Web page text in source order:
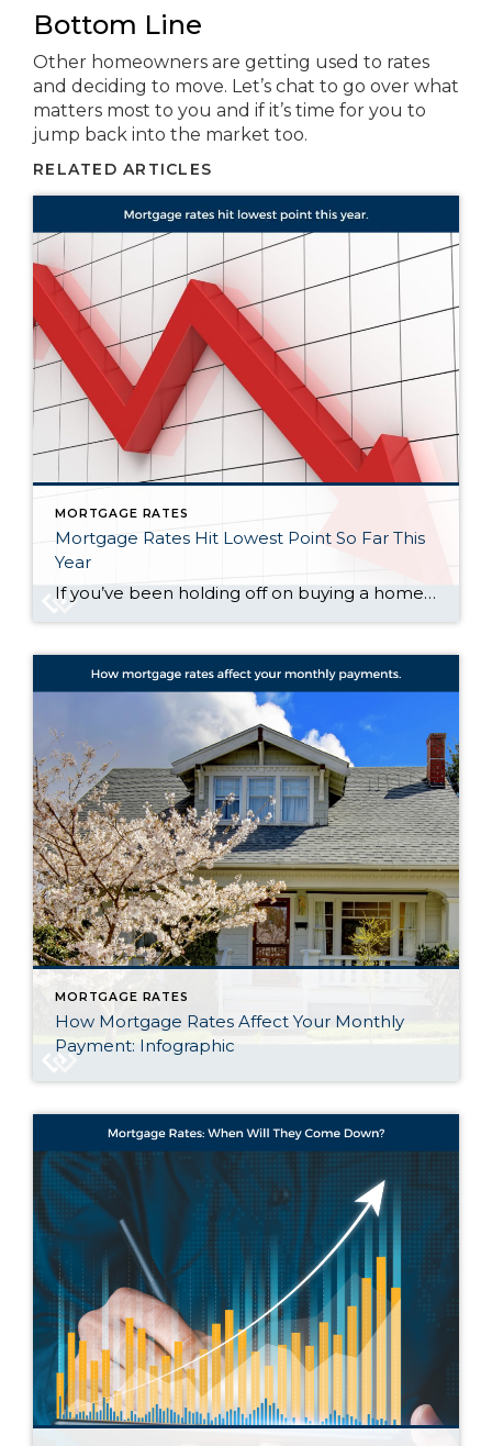
Bottom Line
Other homeowners are getting used to rates
and deciding to move. Let’s chat to go over what
matters most to you and if it’s time for you to
jump back into the market too.
RELATED ARTICLES
MORTGAGE RATES
Mortgage Rates Hit Lowest Point So Far This
Year
If you’ve been holding off on buying a home because of high mortgage rates, you might want to take another look at the market. That’s because mortgage rates have been trending down lately – and that gives you a chance to jump back in. Mortgage rates have been declining for seven straight weeks now, according […]
MORTGAGE RATES
How Mortgage Rates Affect Your Monthly
Payment: Infographic